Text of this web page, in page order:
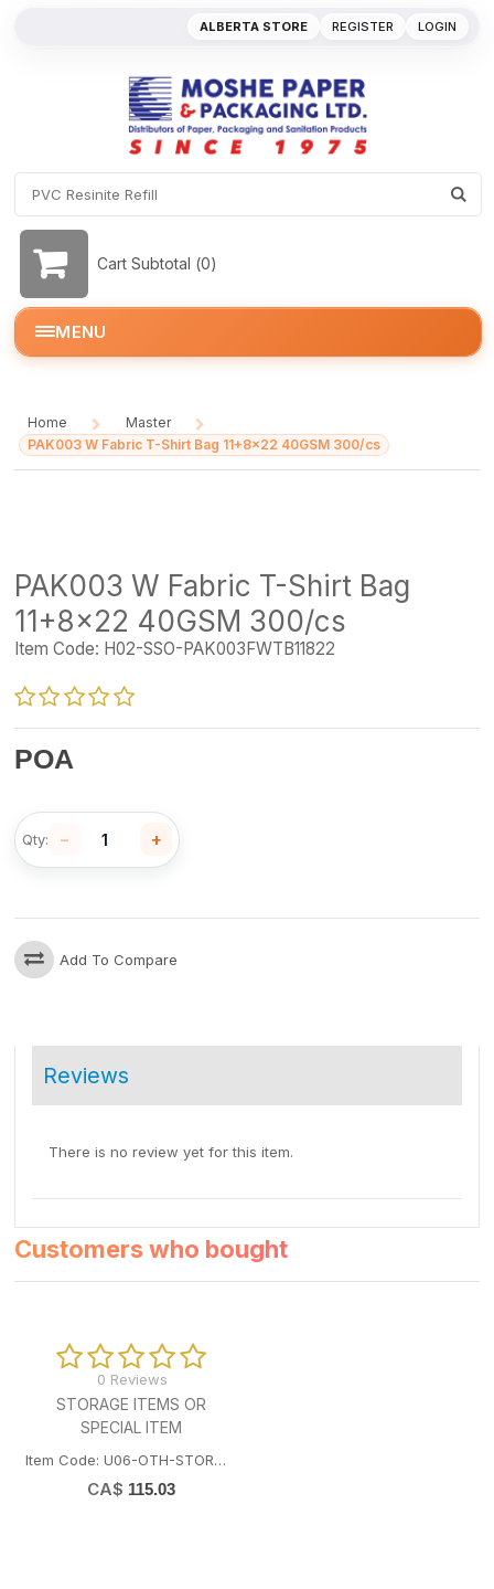
REGISTER LOGIN
ALBERTA STORE
Cart Subtotal (0)
MENU
Home
/
Master
/
PAK003 W Fabric T-Shirt Bag 11+8x22 40GSM 300/cs
PAK003 W Fabric T-Shirt Bag
11+8x22 40GSM 300/cs
Item Code: H02-SSO-PAK003FWTB11822
POA
Qty: − +
Add To Compare
Reviews
There is no review yet for this item.
Customers who bought
0 Reviews
STORAGE ITEMS OR
SPECIAL ITEM
Item Code: U06-OTH-STORAGEITEM
CA$ 115.03